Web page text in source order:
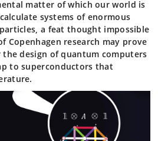
matter of which our world is
systems of enormous
a feat thought impossible
Copenhagen research may prove
design of quantum computers
to superconductors that